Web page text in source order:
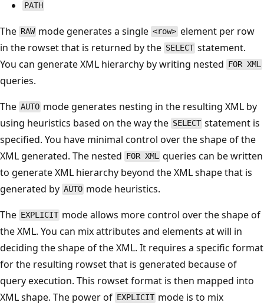
PATH
The RAW mode generates a single<row>element per row
in the rowset that is returned by the SELECT statement.
You can generate XML hierarchy by writing nested FOR XML
queries.
The AUTO mode generates nesting in the resulting XML by
using heuristics based on the way the SELECT statement is
specified. You have minimal control over the shape of the
XML generated. The nested FOR XML queries can be written
to generate XML hierarchy beyond the XML shape that is
generated by AUTO mode heuristics.
The EXPLICIT mode allows more control over the shape of
the XML. You can mix attributes and elements at will in
deciding the shape of the XML. It requires a specific format
for the resulting rowset that is generated because of
query execution. This rowset format is then mapped into
XML shape. The power of EXPLICIT mode is to mix